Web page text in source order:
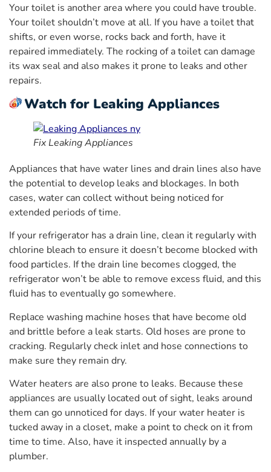
Your toilet is another area where you could have trouble.
Your toilet shouldn’t move at all. If you have a toilet that
shifts, or even worse, rocks back and forth, have it
repaired immediately. The rocking of a toilet can damage
its wax seal and also makes it prone to leaks and other
repairs.
Watch for Leaking Appliances
Fix Leaking Appliances
Appliances that have water lines and drain lines also have
the potential to develop leaks and blockages. In both
cases, water can collect without being noticed for
extended periods of time.
If your refrigerator has a drain line, clean it regularly with
chlorine bleach to ensure it doesn’t become blocked with
food particles. If the drain line becomes clogged, the
refrigerator won’t be able to remove excess fluid, and this
fluid has to eventually go somewhere.
Replace washing machine hoses that have become old
and brittle before a leak starts. Old hoses are prone to
cracking. Regularly check inlet and hose connections to
make sure they remain dry.
Water heaters are also prone to leaks. Because these
appliances are usually located out of sight, leaks around
them can go unnoticed for days. If your water heater is
tucked away in a closet, make a point to check on it from
time to time. Also, have it inspected annually by a
plumber.